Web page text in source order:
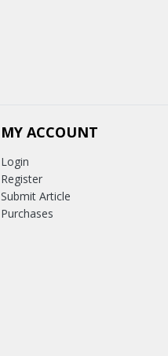
MY ACCOUNT
Login
Register
Submit Article
Purchases